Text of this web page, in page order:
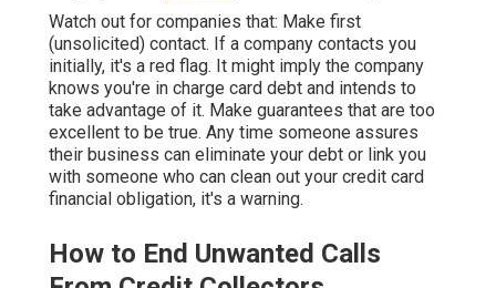
Watch out for companies that: Make first
(unsolicited) contact. If a company contacts you
initially, it's a red flag. It might imply the company
knows you're in charge card debt and intends to
take advantage of it. Make guarantees that are too
excellent to be true. Any time someone assures
their business can eliminate your debt or link you
with someone who can clean out your credit card
financial obligation, it's a warning.
How to End Unwanted Calls